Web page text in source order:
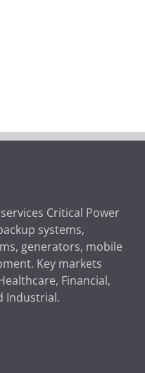
Critical Power
systems,
generators, mobile
Key markets
Financial,
Industrial.